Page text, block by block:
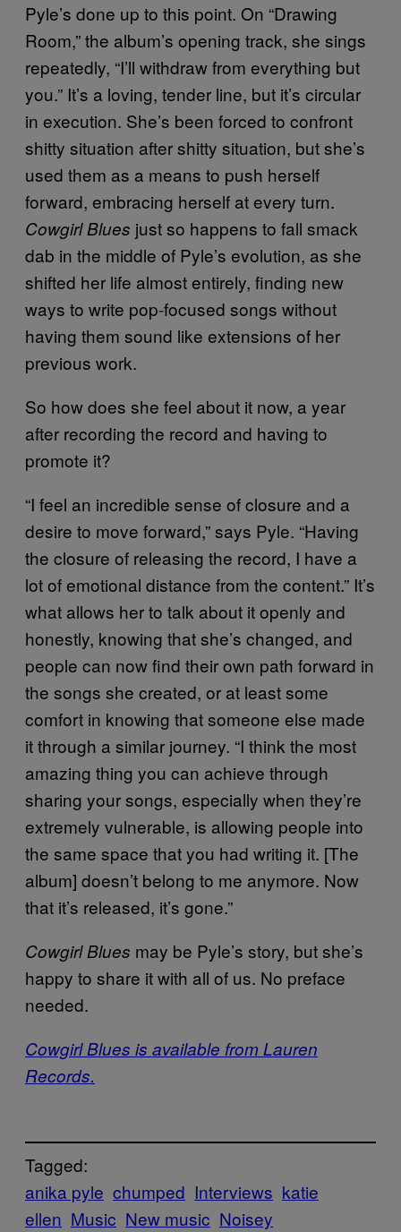
Pyle’s done up to this point. On “Drawing
Room,” the album’s opening track, she sings
repeatedly, “I’ll withdraw from everything but
you.” It’s a loving, tender line, but it’s circular
in execution. She’s been forced to confront
shitty situation after shitty situation, but she’s
used them as a means to push herself
forward, embracing herself at every turn.
Cowgirl Blues just so happens to fall smack
dab in the middle of Pyle’s evolution, as she
shifted her life almost entirely, finding new
ways to write pop-focused songs without
having them sound like extensions of her
previous work.
So how does she feel about it now, a year
after recording the record and having to
promote it?
“I feel an incredible sense of closure and a
desire to move forward,” says Pyle. “Having
the closure of releasing the record, I have a
lot of emotional distance from the content.” It’s
what allows her to talk about it openly and
honestly, knowing that she’s changed, and
people can now find their own path forward in
the songs she created, or at least some
comfort in knowing that someone else made
it through a similar journey. “I think the most
amazing thing you can achieve through
sharing your songs, especially when they’re
extremely vulnerable, is allowing people into
the same space that you had writing it. [The
album] doesn’t belong to me anymore. Now
that it’s released, it’s gone.”
Cowgirl Blues may be Pyle’s story, but she’s
happy to share it with all of us. No preface
needed.
Cowgirl Blues is available from Lauren
Records.
Tagged:
anika pyle chumped Interviews katie
ellen Music New music Noisey